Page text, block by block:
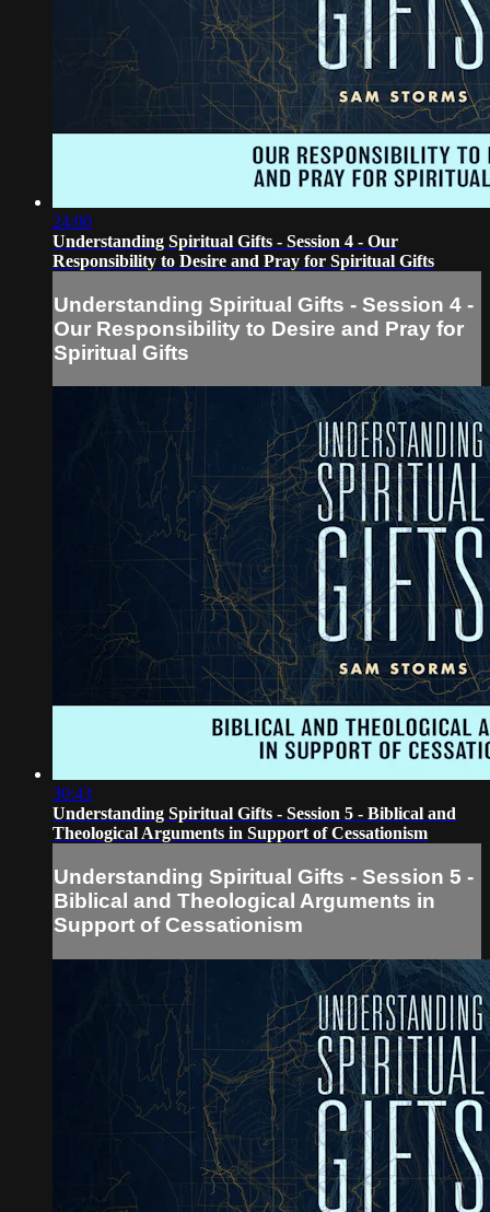
24:00
Understanding Spiritual Gifts - Session 4 - Our
Responsibility to Desire and Pray for Spiritual Gifts
Understanding Spiritual Gifts - Session 4 -
Our Responsibility to Desire and Pray for
Spiritual Gifts
30:43
Understanding Spiritual Gifts - Session 5 - Biblical and
Theological Arguments in Support of Cessationism
Understanding Spiritual Gifts - Session 5 -
Biblical and Theological Arguments in
Support of Cessationism